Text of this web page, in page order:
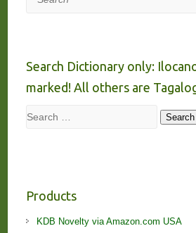
Search Dictionary only:
marked! All others are
Search Search
Products
KDB Novelty via Amazon.com USA